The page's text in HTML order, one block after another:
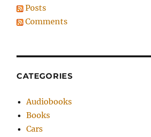
Posts
Comments
CATEGORIES
Audiobooks
Books
Cars